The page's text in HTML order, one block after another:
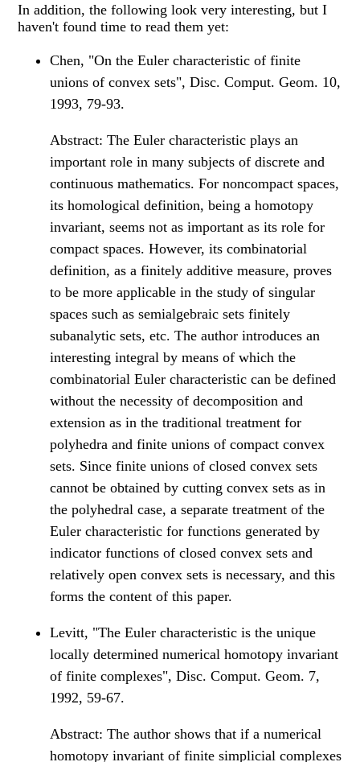
In addition, the following look very interesting, but I
haven't found time to read them yet:
Chen, "On the Euler characteristic of finite
unions of convex sets", Disc. Comput. Geom. 10,
1993, 79-93.
Abstract: The Euler characteristic plays an
important role in many subjects of discrete and
continuous mathematics. For noncompact spaces,
its homological definition, being a homotopy
invariant, seems not as important as its role for
compact spaces. However, its combinatorial
definition, as a finitely additive measure, proves
to be more applicable in the study of singular
spaces such as semialgebraic sets finitely
subanalytic sets, etc. The author introduces an
interesting integral by means of which the
combinatorial Euler characteristic can be defined
without the necessity of decomposition and
extension as in the traditional treatment for
polyhedra and finite unions of compact convex
sets. Since finite unions of closed convex sets
cannot be obtained by cutting convex sets as in
the polyhedral case, a separate treatment of the
Euler characteristic for functions generated by
indicator functions of closed convex sets and
relatively open convex sets is necessary, and this
forms the content of this paper.
Levitt, "The Euler characteristic is the unique
locally determined numerical homotopy invariant
of finite complexes", Disc. Comput. Geom. 7,
1992, 59-67.
Abstract: The author shows that if a numerical
homotopy invariant of finite simplicial complexes